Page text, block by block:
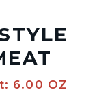
6.00 OZ